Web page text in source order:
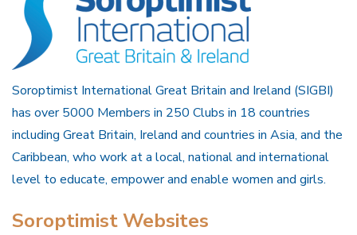
Soroptimist International Great Britain and Ireland (SIGBI)
has over 5000 Members in 250 Clubs in 18 countries
including Great Britain, Ireland and countries in Asia, and the
Caribbean, who work at a local, national and international
level to educate, empower and enable women and girls.
Soroptimist Websites